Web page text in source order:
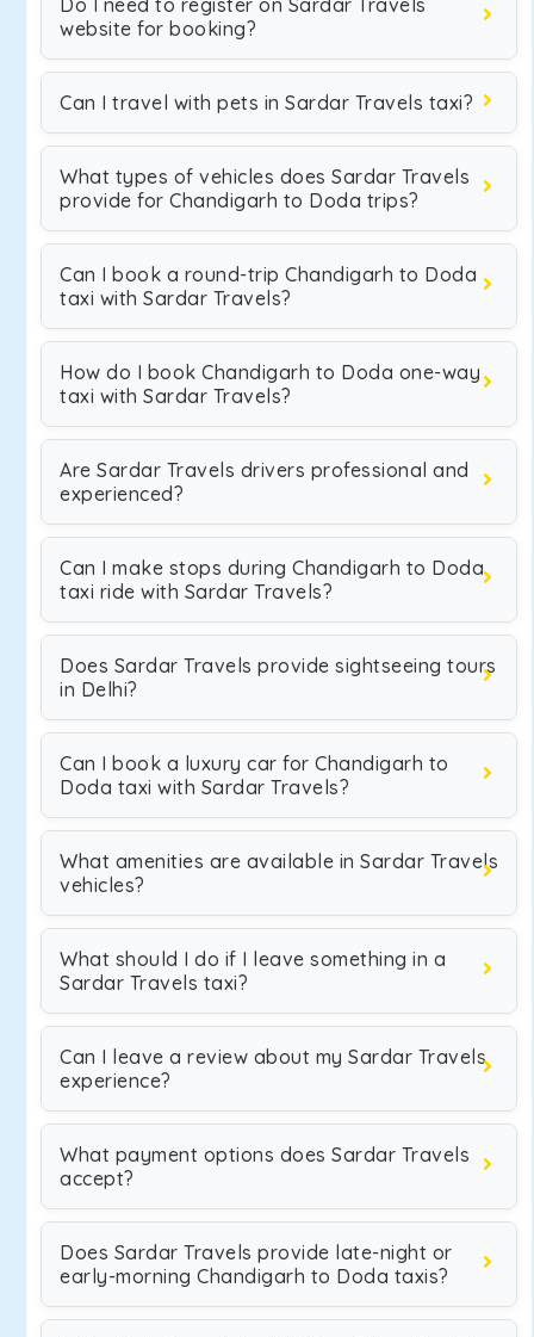
Do I need to register on Sardar Travels
website for booking?
Can I travel with pets in Sardar Travels taxi?
What types of vehicles does Sardar Travels
provide for Chandigarh to Doda trips?
Can I book a round-trip Chandigarh to Doda
taxi with Sardar Travels?
How do I book Chandigarh to Doda one-way
taxi with Sardar Travels?
Are Sardar Travels drivers professional and
experienced?
Can I make stops during Chandigarh to Doda
taxi ride with Sardar Travels?
Does Sardar Travels provide sightseeing tours
in Delhi?
Can I book a luxury car for Chandigarh to
Doda taxi with Sardar Travels?
What amenities are available in Sardar Travels
vehicles?
What should I do if I leave something in a
Sardar Travels taxi?
Can I leave a review about my Sardar Travels
experience?
What payment options does Sardar Travels
accept?
Does Sardar Travels provide late-night or
early-morning Chandigarh to Doda taxis?